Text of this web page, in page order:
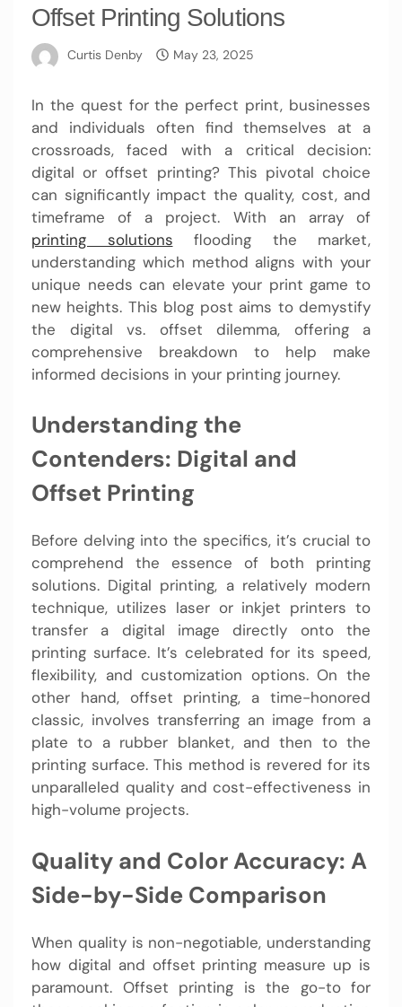
Offset Printing Solutions
Curtis Denby May 23, 2025
In the quest for the perfect print, businesses
and individuals often find themselves at a
crossroads, faced with a critical decision:
digital or offset printing? This pivotal choice
can significantly impact the quality, cost, and
timeframe of a project. With an array of
printing solutions flooding the market,
understanding which method aligns with your
unique needs can elevate your print game to
new heights. This blog post aims to demystify
the digital vs. offset dilemma, offering a
comprehensive breakdown to help make
informed decisions in your printing journey.
Understanding the
Contenders: Digital and
Offset Printing
Before delving into the specifics, it’s crucial to
comprehend the essence of both printing
solutions. Digital printing, a relatively modern
technique, utilizes laser or inkjet printers to
transfer a digital image directly onto the
printing surface. It’s celebrated for its speed,
flexibility, and customization options. On the
other hand, offset printing, a time-honored
classic, involves transferring an image from a
plate to a rubber blanket, and then to the
printing surface. This method is revered for its
unparalleled quality and cost-effectiveness in
high-volume projects.
Quality and Color Accuracy: A
Side-by-Side Comparison
When quality is non-negotiable, understanding
how digital and offset printing measure up is
paramount. Offset printing is the go-to for